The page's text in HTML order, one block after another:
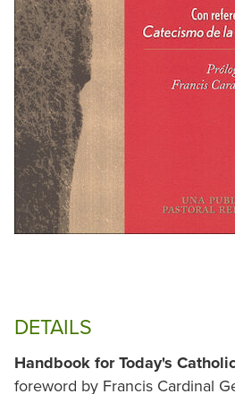
DETAILS
Handbook for Today's
foreword by Francis Cardinal